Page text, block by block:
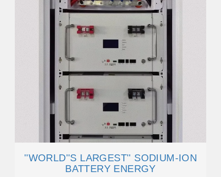
''WORLD''S LARGEST'' SODIUM-ION
BATTERY ENERGY